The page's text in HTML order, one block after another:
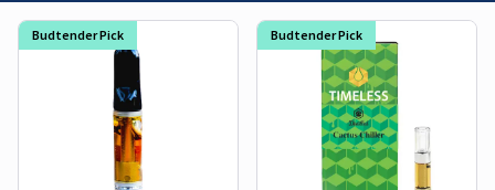
Budtender Pick Budtender Pick